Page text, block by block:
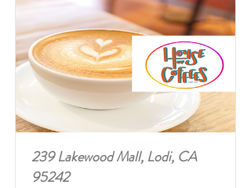
239 Lakewood Mall, Lodi, CA
95242